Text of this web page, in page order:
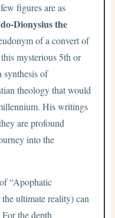
figures are as
Dionysius the
of a convert of
mysterious 5th or
synthesis of
theology that would
His writings
are profound
into the
“Apophatic
ultimate reality) can
For the depth